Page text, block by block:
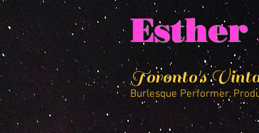
Esther
Toronto's
Burlesque Performer,